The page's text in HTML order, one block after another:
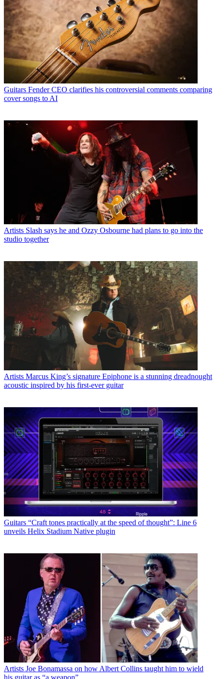
Guitars Fender CEO clarifies his controversial comments comparing
cover songs to AI
Artists Slash says he and Ozzy Osbourne had plans to go into the
studio together
Artists Marcus King’s signature Epiphone is a stunning dreadnought
acoustic inspired by his first-ever guitar
Guitars “Craft tones practically at the speed of thought”: Line 6
unveils Helix Stadium Native plugin
Artists Joe Bonamassa on how Albert Collins taught him to wield
his guitar as “a weapon”